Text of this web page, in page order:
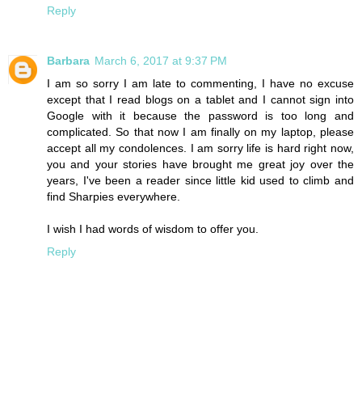
Reply
Barbara March 6, 2017 at 9:37 PM
I am so sorry I am late to commenting, I have no excuse
except that I read blogs on a tablet and I cannot sign into
Google with it because the password is too long and
complicated. So that now I am finally on my laptop, please
accept all my condolences. I am sorry life is hard right now,
you and your stories have brought me great joy over the
years, I've been a reader since little kid used to climb and
find Sharpies everywhere.
I wish I had words of wisdom to offer you.
Reply